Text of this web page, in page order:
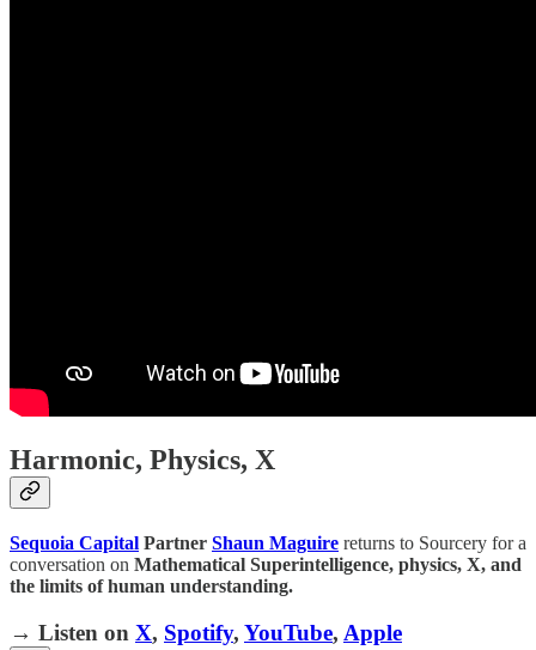
Harmonic, Physics, X
Sequoia Capital Partner Shaun Maguire returns to Sourcery for a
conversation on Mathematical Superintelligence, physics, X, and
the limits of human understanding.
→ Listen on X, Spotify, YouTube, Apple